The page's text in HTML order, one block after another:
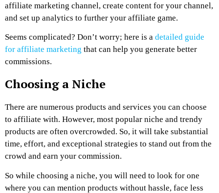
affiliate marketing channel, create content for your channel,
and set up analytics to further your affiliate game.
Seems complicated? Don’t worry; here is a detailed guide
for affiliate marketing that can help you generate better
commissions.
Choosing a Niche
There are numerous products and services you can choose
to affiliate with. However, most popular niche and trendy
products are often overcrowded. So, it will take substantial
time, effort, and exceptional strategies to stand out from the
crowd and earn your commission.
So while choosing a niche, you will need to look for one
where you can mention products without hassle, face less